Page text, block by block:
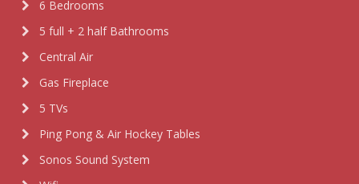
6 Bedrooms
5 full + 2 half Bathrooms
Central Air
Gas Fireplace
5 TVs
Ping Pong & Air Hockey Tables
Sonos Sound System